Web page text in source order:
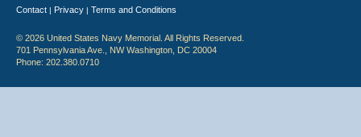
Contact | Privacy | Terms and Conditions
© 2026 United States Navy Memorial. All Rights Reserved.
701 Pennsylvania Ave., NW Washington, DC 20004
Phone: 202.380.0710